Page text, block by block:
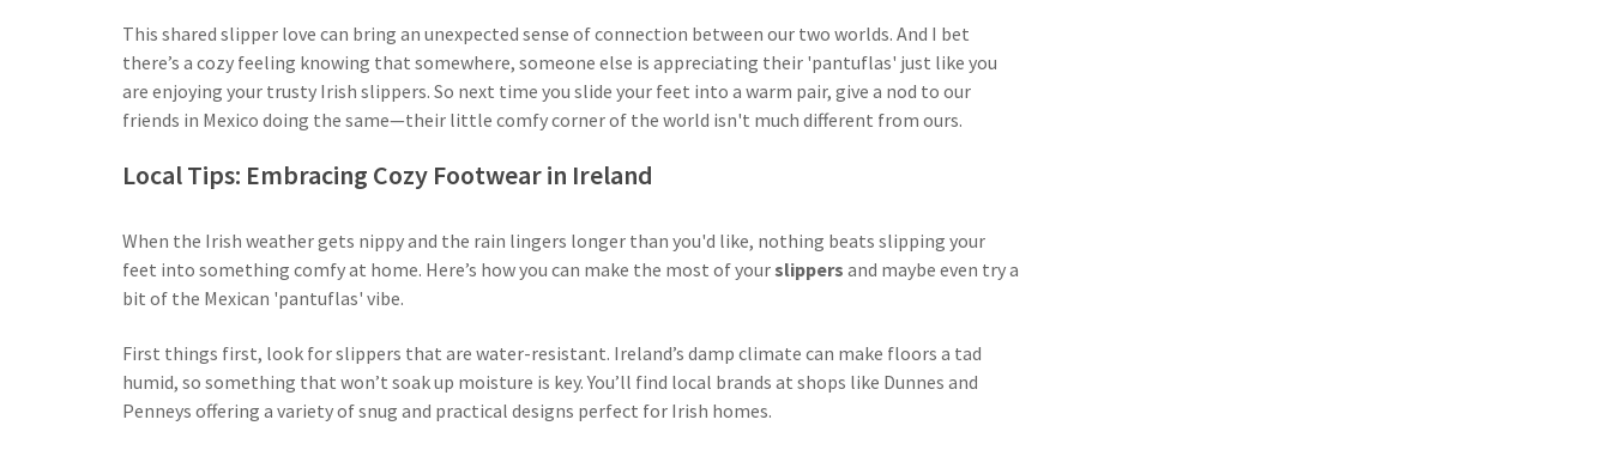
This shared slipper love can bring an unexpected sense of connection between our two worlds. And I bet
there’s a cozy feeling knowing that somewhere, someone else is appreciating their 'pantuflas' just like you
are enjoying your trusty Irish slippers. So next time you slide your feet into a warm pair, give a nod to our
friends in Mexico doing the same—their little comfy corner of the world isn't much different from ours.
Local Tips: Embracing Cozy Footwear in Ireland
When the Irish weather gets nippy and the rain lingers longer than you'd like, nothing beats slipping your
feet into something comfy at home. Here’s how you can make the most of yourslippers and maybe even try a
bit of the Mexican 'pantuflas' vibe.
First things first, look for slippers that are water-resistant. Ireland’s damp climate can make floors a tad
humid, so something that won’t soak up moisture is key. You’ll find local brands at shops like Dunnes and
Penneys offering a variety of snug and practical designs perfect for Irish homes.